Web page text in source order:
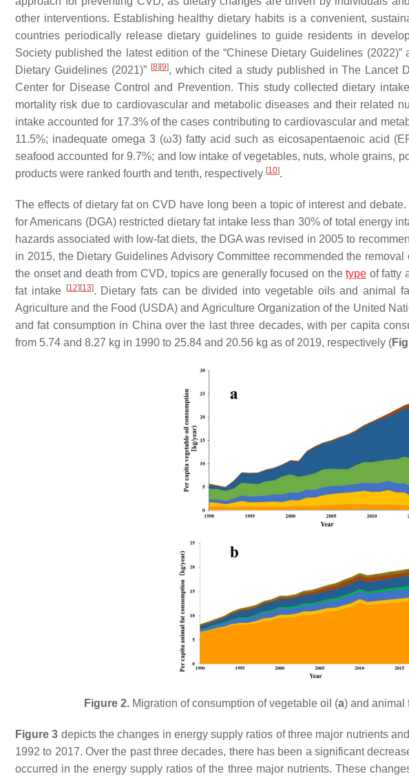
other interventions. Establishing healthy dietary habits is a convenient,
countries periodically release dietary guidelines to guide residents in
Society published the latest edition of the “Chinese Dietary Guidelines
Dietary Guidelines (2021)” [8] [9], which cited a study published inThe Lancet
Center for Disease Control and Prevention. This study collected dietary
mortality risk due to cardiovascular and metabolic diseases and their related
intake accounted for 17.3% of the cases contributing to cardiovascular and
11.5%; inadequate omega 3 (ω3) fatty acid such as eicosapentaenoic acid
seafood accounted for 9.7%; and low intake of vegetables, nuts, whole grains,
products were ranked fourth and tenth, respectively [10].
The effects of dietary fat on CVD have long been a topic of interest and
for Americans (DGA) restricted dietary fat intake less than 30% of total energy
hazards associated with low-fat diets, the DGA was revised in 2005 to
in 2015, the Dietary Guidelines Advisory Committee recommended the
the onset and death from CVD, topics are generally focused on thetype of fatty
fat intake
[12] [13]. Dietary fats can be divided into vegetable oils and animal
Agriculture and the Food (USDA) and Agriculture Organization of the United
and fat consumption in China over the last three decades, with per capita
from 5.74 and 8.27 kg in 1990 to 25.84 and 20.56 kg as of 2019, respectively (
Figure 2. Migration of consumption of vegetable oil (a) and animal
Figure 3 depicts the changes in energy supply ratios of three major nutrients
1992 to 2017. Over the past three decades, there has been a significant
occurred in the energy supply ratios of the three major nutrients. These